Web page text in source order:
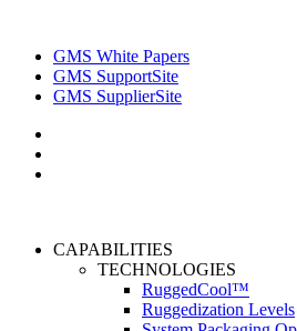
GMS White Papers
GMS SupportSite
GMS SupplierSite
CAPABILITIES
TECHNOLOGIES
RuggedCool™
Ruggedization Levels